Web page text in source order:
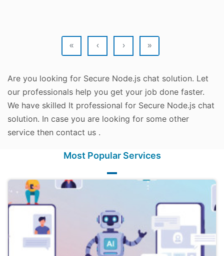
« ‹ › »
Are you looking for Secure Node.js chat solution. Let
our professionals help you get your job done faster.
We have skilled It professional for Secure Node.js chat
solution. In case you are looking for some other
service then contact us .
Most Popular Services